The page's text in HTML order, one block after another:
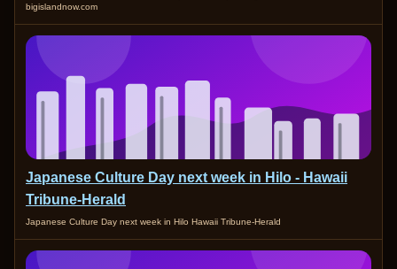
bigislandnow.com
Japanese Culture Day next week in Hilo - Hawaii
Tribune-Herald
Japanese Culture Day next week in Hilo Hawaii Tribune-Herald